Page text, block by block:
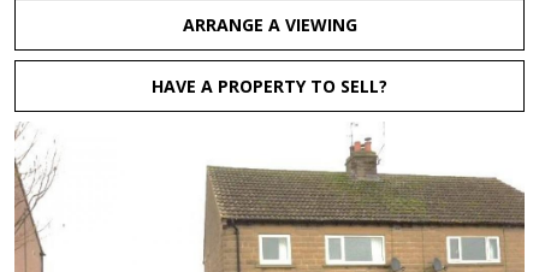
ARRANGE A VIEWING
HAVE A PROPERTY TO SELL?